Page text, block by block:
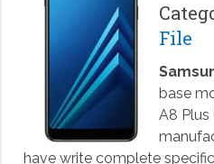
File
base
A8 Plus
have write complete